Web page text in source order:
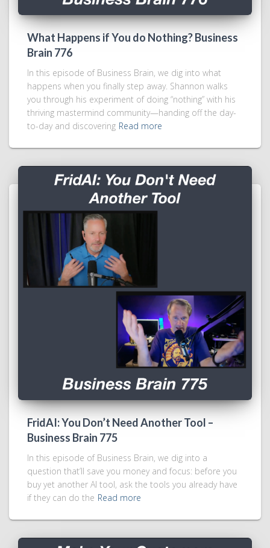
What Happens if You do Nothing? Business
Brain 776
In this episode of Business Brain, we dig into what
happens when you finally step away. Shannon walks
you through his experiment of doing “nothing” with his
thriving mastermind community—handing off the day-
to-day and discovering Read more
FridAI: You Don’t Need Another Tool –
Business Brain 775
In this episode of Business Brain, we dig into a
question that’ll save you money and focus: before you
buy yet another AI tool, ask the tools you already have
if they can do the Read more